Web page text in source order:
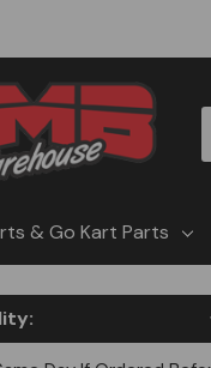
& Go Kart Parts